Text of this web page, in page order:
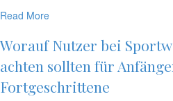
Read More
Worauf Nutzer bei
achten sollten für
Fortgeschrittene